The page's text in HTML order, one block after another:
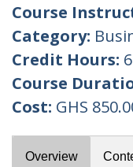
Course
Category:
Credit Hours: 6
Course
Cost: GHS
Overview